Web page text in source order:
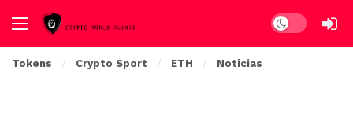
Dark mode
Tokens Crypto Sport ETH Noticias